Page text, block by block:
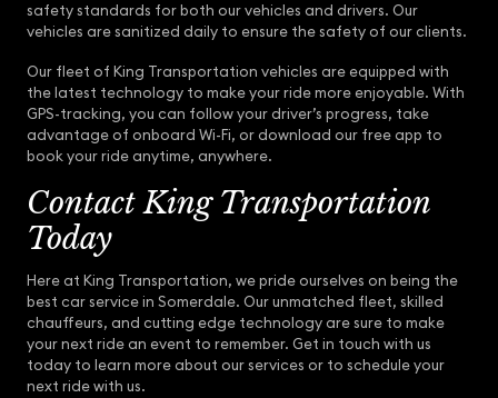
safety standards for both our vehicles and drivers. Our
vehicles are sanitized daily to ensure the safety of our clients.
Our fleet of King Transportation vehicles are equipped with
the latest technology to make your ride more enjoyable. With
GPS-tracking, you can follow your driver’s progress, take
advantage of onboard Wi-Fi, or download our free app to
book your ride anytime, anywhere.
Contact King Transportation
Today
Here at King Transportation, we pride ourselves on being the
best car service in Somerdale. Our unmatched fleet, skilled
chauffeurs, and cutting edge technology are sure to make
your next ride an event to remember. Get in touch with us
today to learn more about our services or to schedule your
next ride with us.